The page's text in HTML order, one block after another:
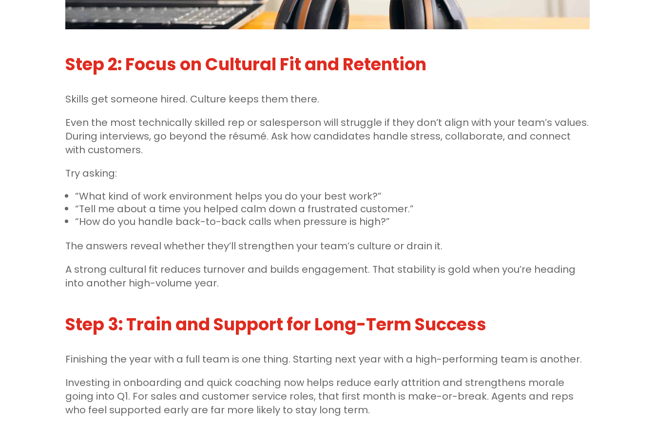
Step 2: Focus on Cultural Fit and Retention
Skills get someone hired. Culture keeps them there.
Even the most technically skilled rep or salesperson will struggle if they don’t align with your team’s values.
During interviews, go beyond the résumé. Ask how candidates handle stress, collaborate, and connect
with customers.
Try asking:
“What kind of work environment helps you do your best work?”
“Tell me about a time you helped calm down a frustrated customer.”
“How do you handle back-to-back calls when pressure is high?”
The answers reveal whether they’ll strengthen your team’s culture or drain it.
A strong cultural fit reduces turnover and builds engagement. That stability is gold when you’re heading
into another high-volume year.
Step 3: Train and Support for Long-Term Success
Finishing the year with a full team is one thing. Starting next year with a high-performing team is another.
Investing in onboarding and quick coaching now helps reduce early attrition and strengthens morale
going into Q1. For sales and customer service roles, that first month is make-or-break. Agents and reps
who feel supported early are far more likely to stay long term.